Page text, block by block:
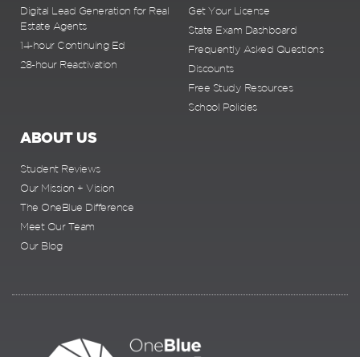
Digital Lead Generation for Real
Estate Agents
14-hour Continuing Ed
28-hour Reactivation
Get Your License
State Exam Dashboard
Frequently Asked Questions
Discounts
Free Study Resources
School Policies
ABOUT US
Student Reviews
Our Mission + Vision
The OneBlue Difference
Meet Our Team
Our Blog